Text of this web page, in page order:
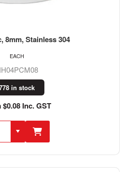
8mm, Stainless 304
in stock
$0.08 Inc. GST
EACH